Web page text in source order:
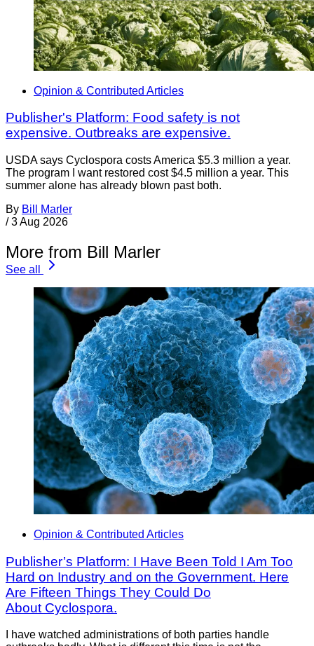
Opinion & Contributed Articles
Publisher's Platform: Food safety is not
expensive. Outbreaks are expensive.
USDA says Cyclospora costs America $5.3 million a year.
The program I want restored cost $4.5 million a year. This
summer alone has already blown past both.
By Bill Marler
/ 3 Aug 2026
More from Bill Marler
See all
Opinion & Contributed Articles
Publisher’s Platform: I Have Been Told I Am Too
Hard on Industry and on the Government. Here
Are Fifteen Things They Could Do
About Cyclospora.
I have watched administrations of both parties handle